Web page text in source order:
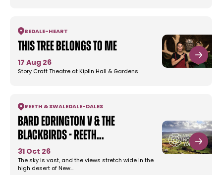
BEDALE- HEART
This Tree Belongs to Me
17 Aug 26
Story Craft Theatre at Kiplin Hall & Gardens
REETH & SWALEDALE- DALES
Bard Edrington V & the
Blackbirds - Reeth…
31 Oct 26
The sky is vast, and the views stretch wide in the
high desert of New…